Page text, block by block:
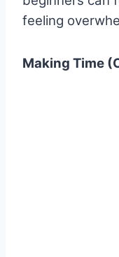
feeling
Making Time